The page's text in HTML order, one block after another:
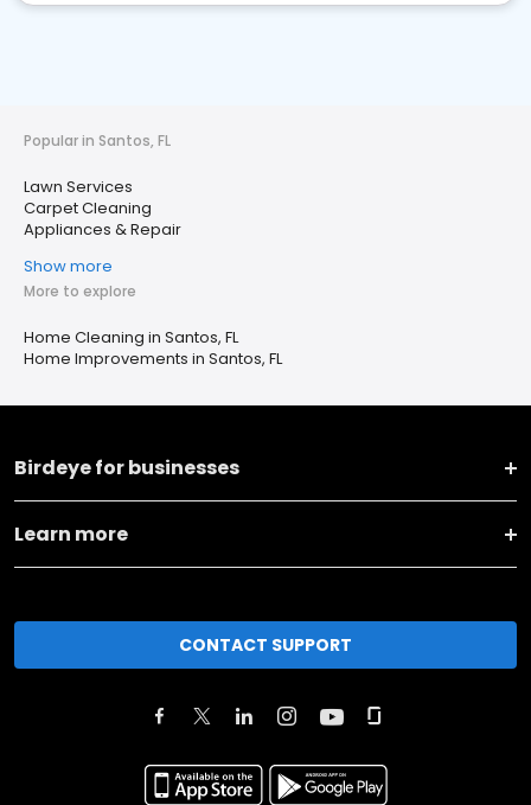
Popular in Santos, FL
Lawn Services
Carpet Cleaning
Appliances & Repair
Show more
More to explore
Home Cleaning in Santos, FL
Home Improvements in Santos, FL
Birdeye for businesses
Learn more
CONTACT SUPPORT